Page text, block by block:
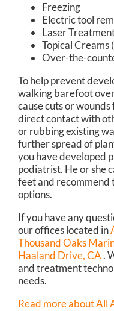
Freezing
Electric tool
Laser
Topical Creams
Over-the-
To help prevent
walking barefoot
cause cuts or
direct contact with
or rubbing existing
further spread of
you have developed
podiatrist. He or she
feet and
options.
If you have any
our officeslocated in
Thousand Oaks
Haaland Drive, CA.
and treatment
needs.
Read more about All